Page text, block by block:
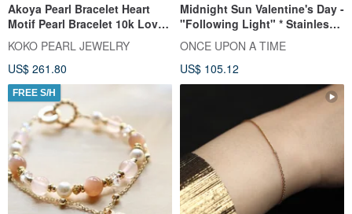
Akoya Pearl Bracelet Heart
Motif Pearl Bracelet 10k Love
Heart Bracelet
KOKO PEARL JEWELRY
US$ 261.80
Midnight Sun Valentine's Day -
"Following Light" * Stainless
Steel Knotted Couple's Unisex
Chain Bracelet
ONCE UPON A TIME
US$ 105.12
FREE S/H